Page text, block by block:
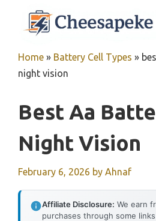
Home » Battery Cell Types »
night vision
Best Aa
Night Vision
February 6, 2026 by Ahnaf
Affiliate Disclosure: We earn
purchases through some